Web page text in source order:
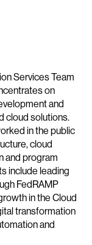
Services Team
on
and
cloud solutions.
in the public
cloud
and program
include leading
FedRAMP
in the Cloud
transformation
and